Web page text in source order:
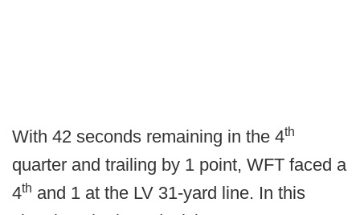
With 42 seconds remaining in the 4th
quarter and trailing by 1 point, WFT faced a
4th and 1 at the LV 31-yard line. In this